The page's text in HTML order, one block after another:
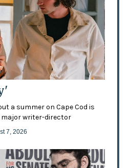
a summer on Cape Cod is
writer-director
7, 2026